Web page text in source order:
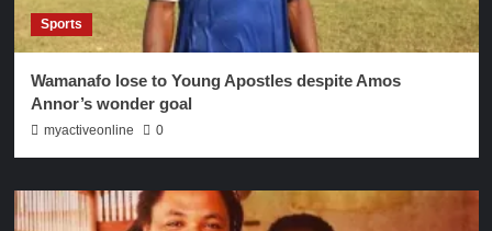
Sports
Wamanafo lose to Young Apostles despite Amos
Annor’s wonder goal
myactiveonline 0